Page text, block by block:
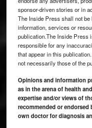
sponsor-driven stories or in
The Inside Press shall not
information, services or
publication.The Inside Press
responsible for any
that appear in this
not necessarily those of the
Opinions and information
as in the arena of health
expertise and/or views of
recommended or endorsed
own doctor for diagnosis